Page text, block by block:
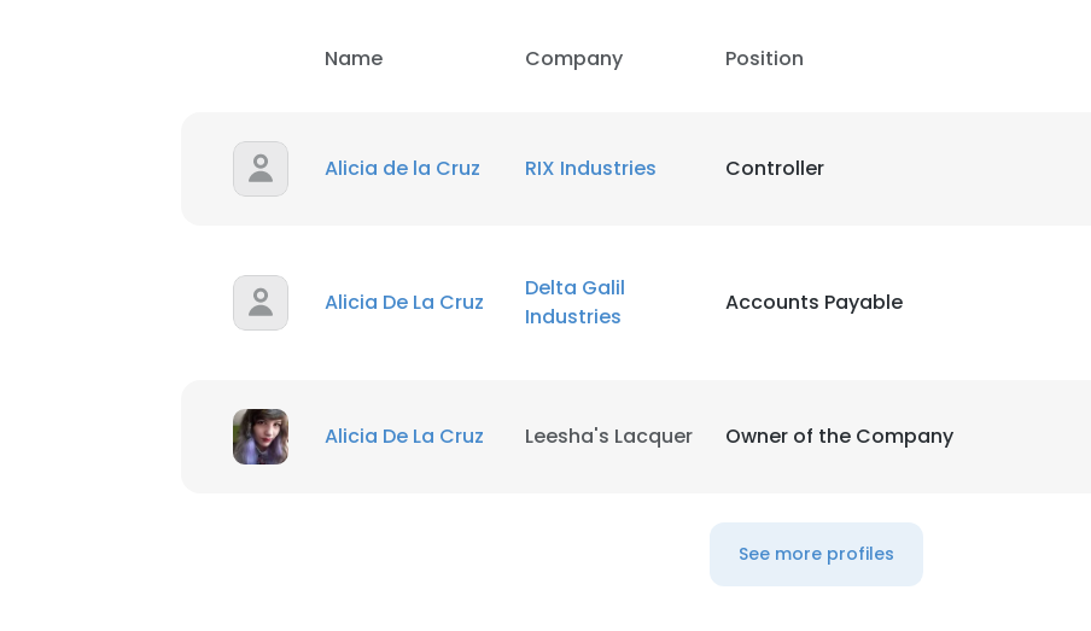
Name Company Position
Alicia de la Cruz RIX Industries Controller
Alicia De La Cruz
Delta Galil
Industries
Accounts Payable
Alicia De La Cruz Leesha's Lacquer Owner of the Company
See more profiles
cookies in accordance with our Cookie Policy.
Read more